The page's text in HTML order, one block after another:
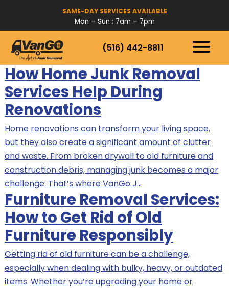
SAME-DAY SERVICES AVAILABLE
Mon – Sun : 7am – 7pm
(516) 442-8811
How Home Junk Removal
Services Help During
Renovations
Home renovations can transform your living space,
but they also create a significant amount of clutter
and waste. From broken drywall to old furniture and
construction debris, managing junk becomes a major
challenge. That’s where VanGo J…
Furniture Removal Services:
How to Get Rid of Old
Furniture Responsibly
Getting rid of old furniture can be a challenge,
especially when dealing with bulky, heavy, or outdated
items. Whether you’re upgrading your home or
HOW IT WORKS
SERVICES
SERVICE AREAS